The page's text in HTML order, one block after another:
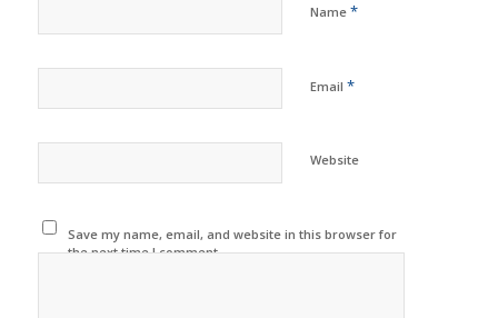
Name *
Email *
Website
Save my name, email, and website in this browser for
the next time I comment.